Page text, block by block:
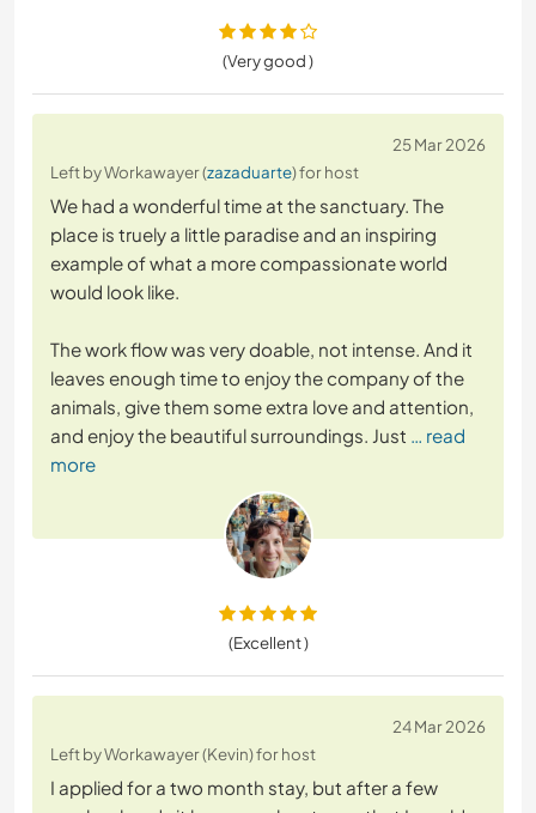
(Very good )
25 Mar 2026
Left by Workawayer (zazaduarte) for host
We had a wonderful time at the sanctuary. The
place is truely a little paradise and an inspiring
example of what a more compassionate world
would look like.
The work flow was very doable, not intense. And it
leaves enough time to enjoy the company of the
animals, give them some extra love and attention,
and enjoy the beautiful surroundings. Just … read
more
(Excellent )
24 Mar 2026
Left by Workawayer (Kevin) for host
I applied for a two month stay, but after a few